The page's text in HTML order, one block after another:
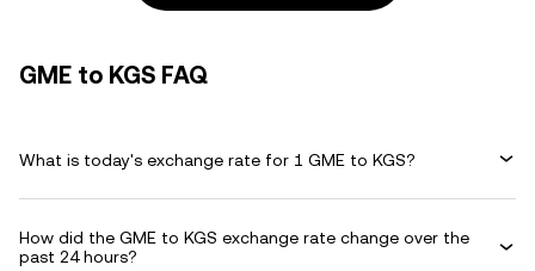
GME to KGS FAQ
What is today's exchange rate for 1 GME to KGS?
How did the GME to KGS exchange rate change over the
past 24 hours?